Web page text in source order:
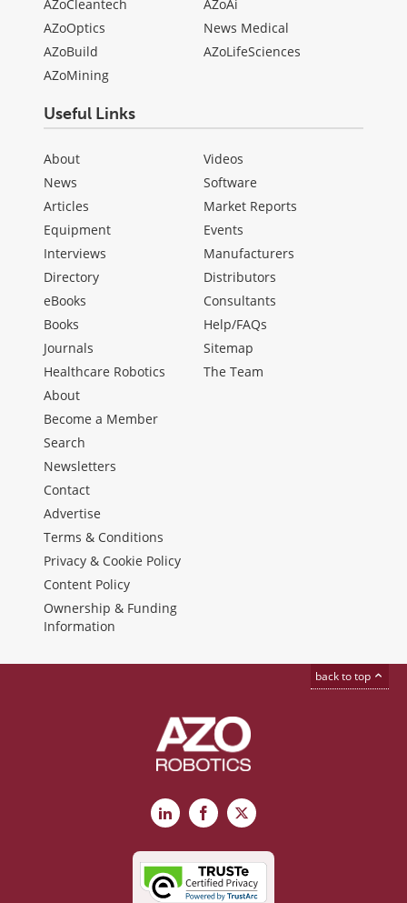
AZoCleantech
AZoOptics
AZoBuild
AZoMining
AZoAi
News Medical
AZoLifeSciences
Useful Links
About
News
Articles
Equipment
Interviews
Directory
eBooks
Books
Journals
Healthcare Robotics
Videos
Software
Market Reports
Events
Manufacturers
Distributors
Consultants
Help/FAQs
Sitemap
The Team
About
Become a Member
Search
Newsletters
Contact
Advertise
Terms & Conditions
Privacy & Cookie Policy
Content Policy
Ownership & Funding
Information
back to top
LinkedInFacebook
X